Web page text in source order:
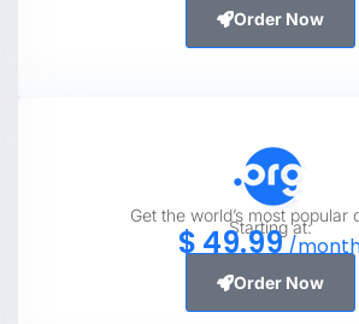
Order Now
Get the world’s most popular
Starting at:
$49.99/
Order Now